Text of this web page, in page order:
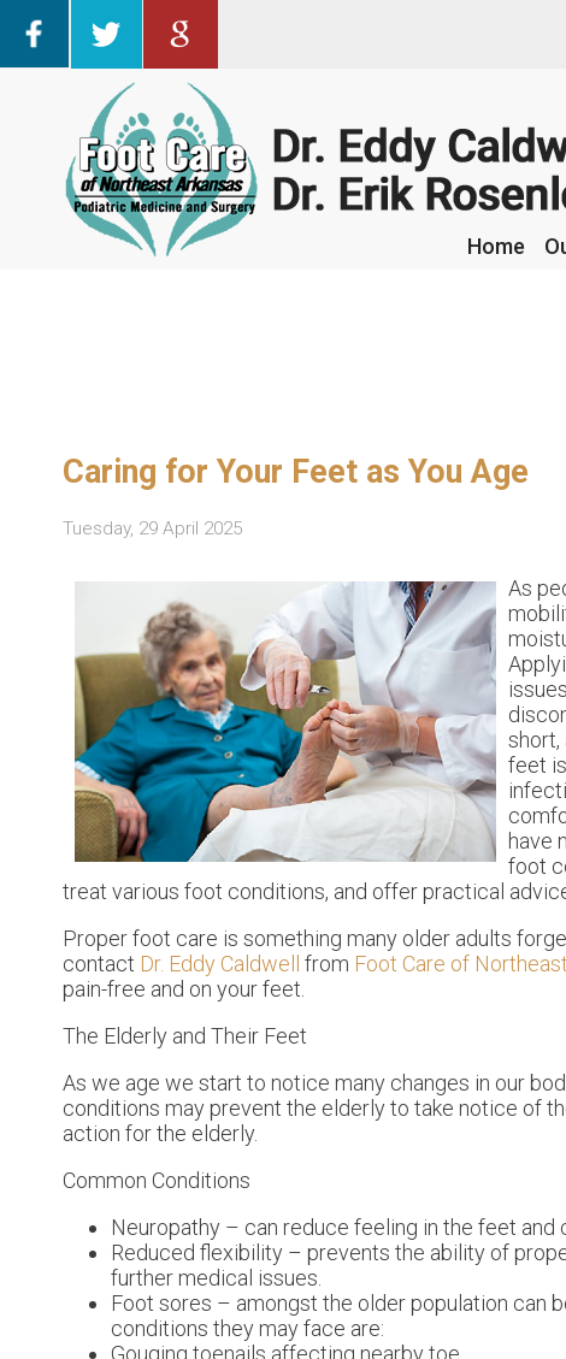
Home
Home
Caring for Your Feet as You Age
Tuesday, 29 April 2025
As
short,
feet
have
foot
treat various foot conditions, and offer practical
Proper foot care is something many older adults
contact Dr. Eddy Caldwell from Foot Care of
pain-free and on your feet.
The Elderly and Their Feet
As we age we start to notice many changes in our
conditions may prevent the elderly to take notice of
action for the elderly.
Common Conditions
Neuropathy – can reduce feeling in the feet
Reduced flexibility – prevents the ability of
further medical issues.
Foot sores – amongst the older population can
conditions they may face are: